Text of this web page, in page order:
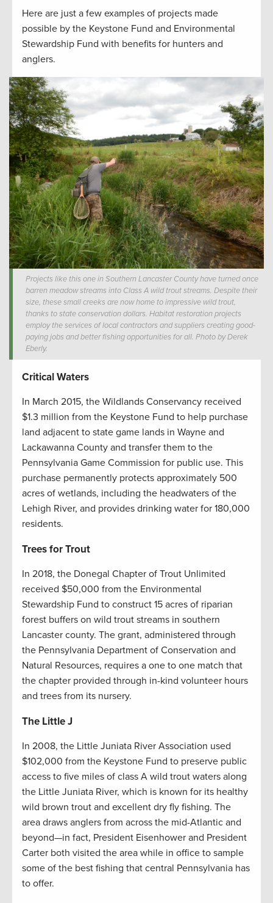
Here are just a few examples of projects made
possible by the Keystone Fund and Environmental
Stewardship Fund with benefits for hunters and
anglers.
Projects like this one in Southern Lancaster County have turned once
barren meadow streams into Class A wild trout streams. Despite their
size, these small creeks are now home to impressive wild trout,
thanks to state conservation dollars. Habitat restoration projects
employ the services of local contractors and suppliers creating good-
paying jobs and better fishing opportunities for all. Photo by Derek
Eberly.
Critical Waters
In March 2015, the Wildlands Conservancy received
$1.3 million from the Keystone Fund to help purchase
land adjacent to state game lands in Wayne and
Lackawanna County and transfer them to the
Pennsylvania Game Commission for public use. This
purchase permanently protects approximately 500
acres of wetlands, including the headwaters of the
Lehigh River, and provides drinking water for 180,000
residents.
Trees for Trout
In 2018, the Donegal Chapter of Trout Unlimited
received $50,000 from the Environmental
Stewardship Fund to construct 15 acres of riparian
forest buffers on wild trout streams in southern
Lancaster county. The grant, administered through
the Pennsylvania Department of Conservation and
Natural Resources, requires a one to one match that
the chapter provided through in-kind volunteer hours
and trees from its nursery.
The Little J
In 2008, the Little Juniata River Association used
$102,000 from the Keystone Fund to preserve public
access to five miles of class A wild trout waters along
the Little Juniata River, which is known for its healthy
wild brown trout and excellent dry fly fishing. The
area draws anglers from across the mid-Atlantic and
beyond—in fact, President Eisenhower and President
Carter both visited the area while in office to sample
some of the best fishing that central Pennsylvania has
to offer.